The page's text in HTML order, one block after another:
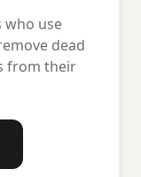
who use
dead
from their